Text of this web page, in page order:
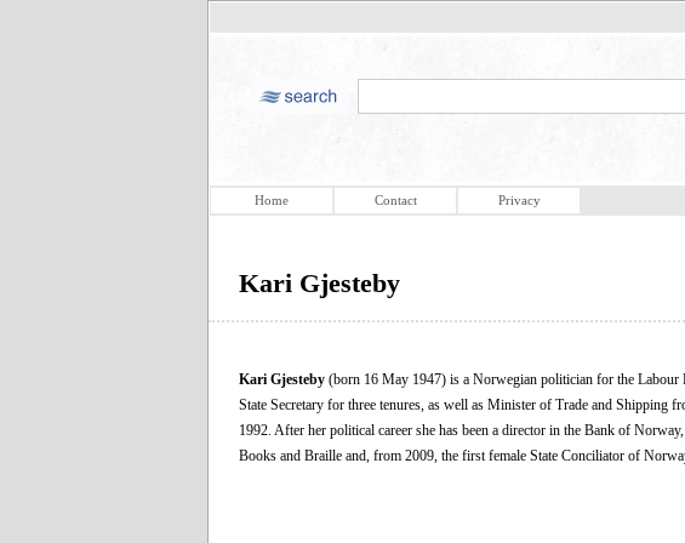
Home Contact Privacy
Kari Gjesteby
Kari Gjesteby (born 16 May 1947) is a Norwegian politician for the Labour
State Secretary for three tenures, as well as Minister of Trade and
1992. After her political career she has been a director in the Bank of
Books and Braille and, from 2009, the first female State Conciliator of